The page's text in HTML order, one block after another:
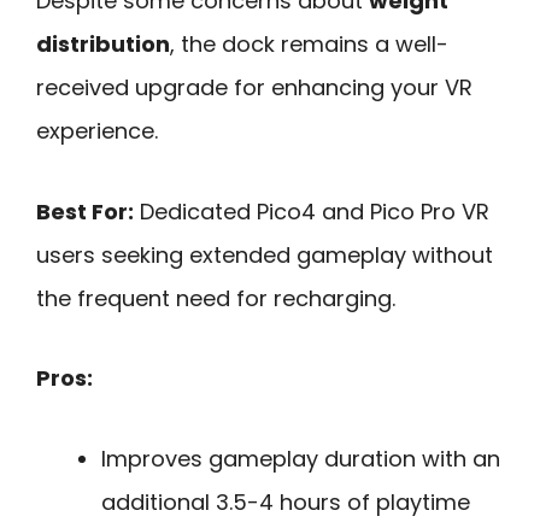
distribution, the dock remains a well-
received upgrade for enhancing your VR
experience.
Best For: Dedicated Pico4 and Pico Pro VR
users seeking extended gameplay without
the frequent need for recharging.
Pros:
Improves gameplay duration with an
additional 3.5-4 hours of playtime